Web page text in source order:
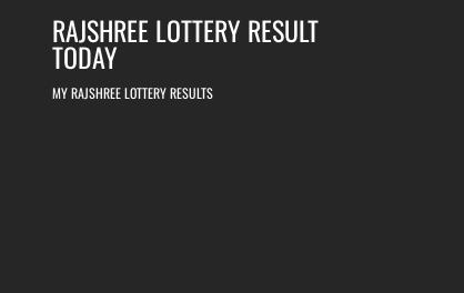
RAJSHREE LOTTERY RESULT
TODAY
MY RAJSHREE LOTTERY RESULTS